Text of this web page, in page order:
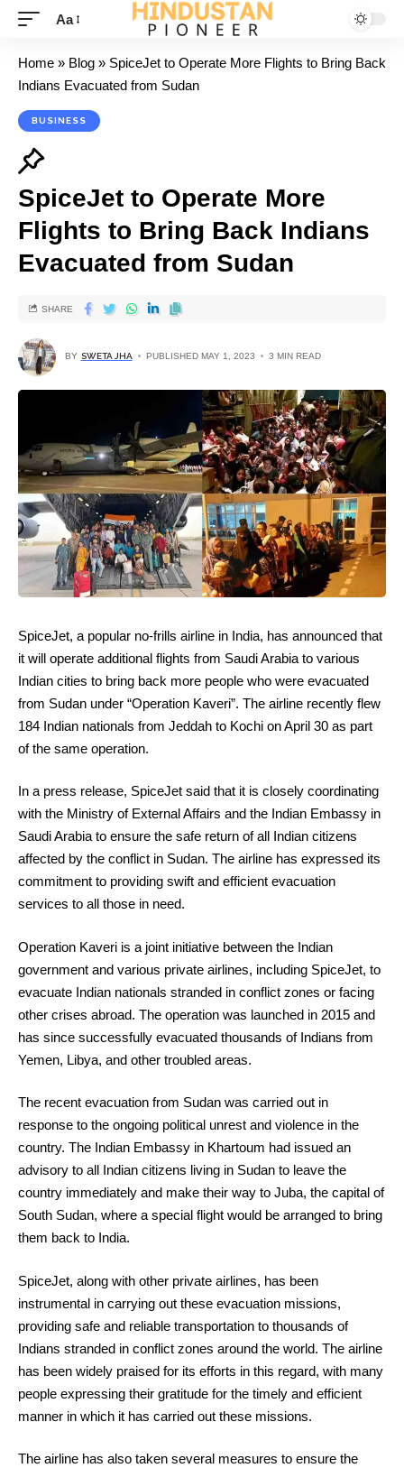
Aa
Home » Blog » SpiceJet to Operate More Flights to Bring Back
Indians Evacuated from Sudan
BUSINESS
SpiceJet to Operate More
Flights to Bring Back Indians
Evacuated from Sudan
BY SWETA JHA PUBLISHED MAY 1, 2023 3 MIN READ
SHARE
SpiceJet, a popular no-frills airline in India, has announced that
it will operate additional flights from Saudi Arabia to various
Indian cities to bring back more people who were evacuated
from Sudan under “Operation Kaveri”. The airline recently flew
184 Indian nationals from Jeddah to Kochi on April 30 as part
of the same operation.
In a press release, SpiceJet said that it is closely coordinating
with the Ministry of External Affairs and the Indian Embassy in
Saudi Arabia to ensure the safe return of all Indian citizens
affected by the conflict in Sudan. The airline has expressed its
commitment to providing swift and efficient evacuation
services to all those in need.
Operation Kaveri is a joint initiative between the Indian
government and various private airlines, including SpiceJet, to
evacuate Indian nationals stranded in conflict zones or facing
other crises abroad. The operation was launched in 2015 and
has since successfully evacuated thousands of Indians from
Yemen, Libya, and other troubled areas.
The recent evacuation from Sudan was carried out in
response to the ongoing political unrest and violence in the
country. The Indian Embassy in Khartoum had issued an
advisory to all Indian citizens living in Sudan to leave the
country immediately and make their way to Juba, the capital of
South Sudan, where a special flight would be arranged to bring
them back to India.
SpiceJet, along with other private airlines, has been
instrumental in carrying out these evacuation missions,
providing safe and reliable transportation to thousands of
Indians stranded in conflict zones around the world. The airline
has been widely praised for its efforts in this regard, with many
people expressing their gratitude for the timely and efficient
manner in which it has carried out these missions.
The airline has also taken several measures to ensure the